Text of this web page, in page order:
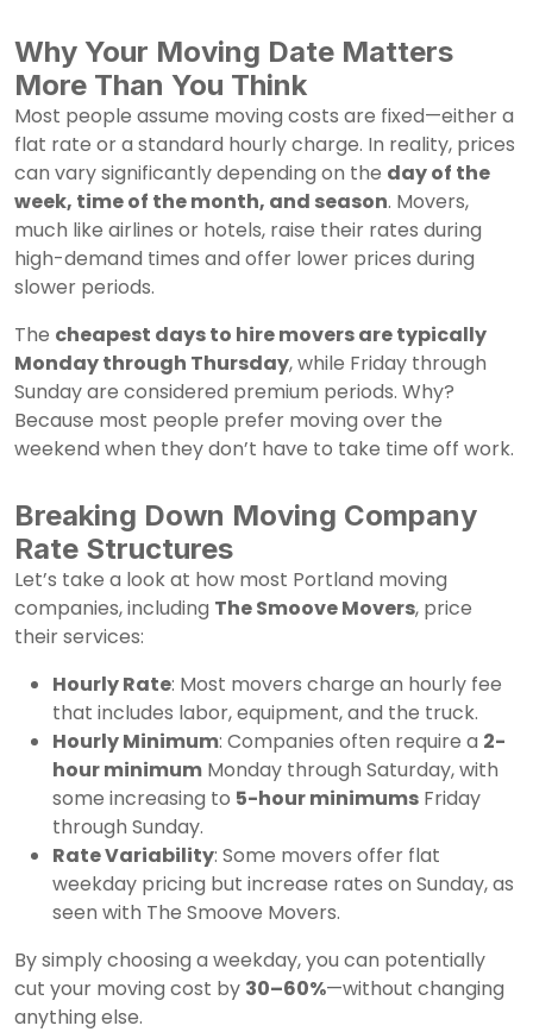
Why Your Moving Date Matters
More Than You Think
Most people assume moving costs are fixed—either a
flat rate or a standard hourly charge. In reality, prices
can vary significantly depending on the day of the
week, time of the month, and season. Movers,
much like airlines or hotels, raise their rates during
high-demand times and offer lower prices during
slower periods.
The cheapest days to hire movers are typically
Monday through Thursday, while Friday through
Sunday are considered premium periods. Why?
Because most people prefer moving over the
weekend when they don’t have to take time off work.
Breaking Down Moving Company
Rate Structures
Let’s take a look at how most Portland moving
companies, including The Smoove Movers, price
their services:
Hourly Rate: Most movers charge an hourly fee
that includes labor, equipment, and the truck.
Hourly Minimum: Companies often require a 2-
hour minimum Monday through Saturday, with
some increasing to 5-hour minimums Friday
through Sunday.
Rate Variability: Some movers offer flat
weekday pricing but increase rates on Sunday, as
seen with The Smoove Movers.
By simply choosing a weekday, you can potentially
cut your moving cost by 30–60%—without changing
anything else.